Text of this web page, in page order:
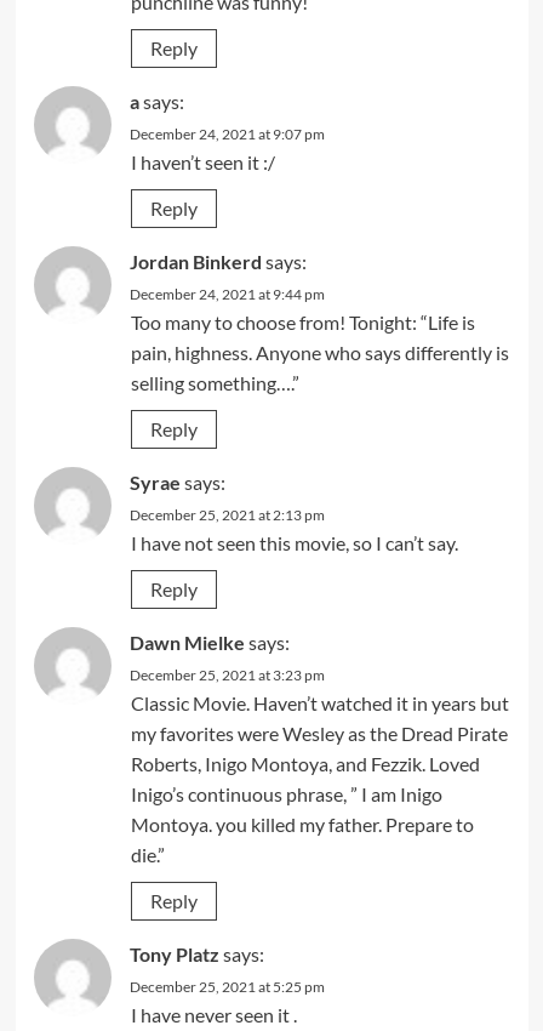
Reply
asays:
December 24, 2021 at 9:07 pm
I haven’t seen it :/
Reply
Jordan Binkerd says:
December 24, 2021 at 9:44 pm
Too many to choose from! Tonight: “Life is
pain, highness. Anyone who says differently is
selling something….”
Reply
Syrae says:
December 25, 2021 at 2:13 pm
I have not seen this movie, so I can’t say.
Reply
Dawn Mielke says:
December 25, 2021 at 3:23 pm
Classic Movie. Haven’t watched it in years but
my favorites were Wesley as the Dread Pirate
Roberts, Inigo Montoya, and Fezzik. Loved
Inigo’s continuous phrase, ” I am Inigo
Montoya. you killed my father. Prepare to
die.”
Reply
Tony Platz says:
December 25, 2021 at 5:25 pm
I have never seen it .